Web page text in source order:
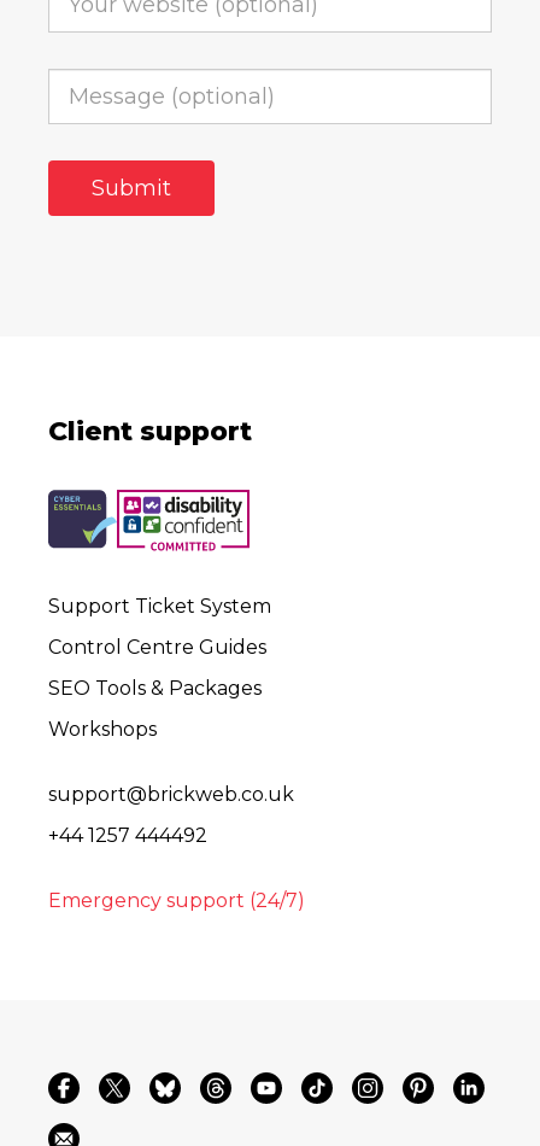
Client support
Support Ticket System
Control Centre Guides
SEO Tools & Packages
Workshops
support@brickweb.co.uk
+44 1257 444492
Emergency support (24/7)